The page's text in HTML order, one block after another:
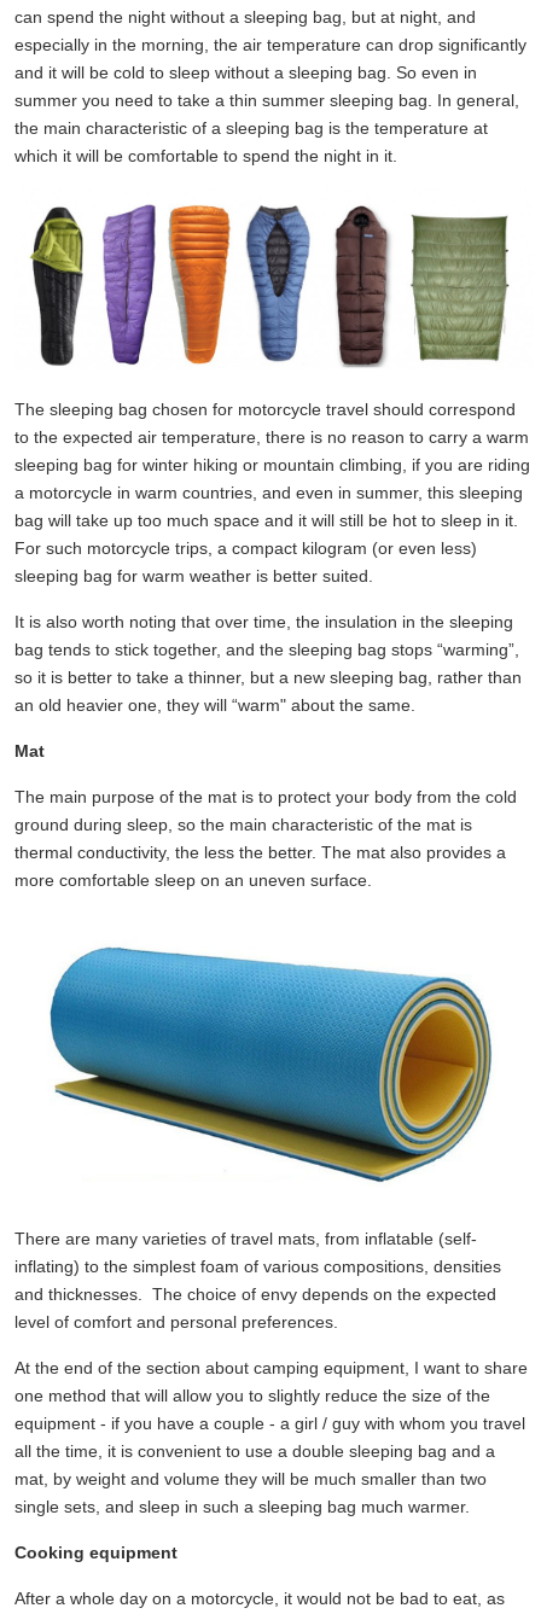
can spend the night without a sleeping bag, but at night, and
especially in the morning, the air temperature can drop significantly
and it will be cold to sleep without a sleeping bag. So even in
summer you need to take a thin summer sleeping bag. In general,
the main characteristic of a sleeping bag is the temperature at
which it will be comfortable to spend the night in it.
The sleeping bag chosen for motorcycle travel should correspond
to the expected air temperature, there is no reason to carry a warm
sleeping bag for winter hiking or mountain climbing, if you are riding
a motorcycle in warm countries, and even in summer, this sleeping
bag will take up too much space and it will still be hot to sleep in it.
For such motorcycle trips, a compact kilogram (or even less)
sleeping bag for warm weather is better suited.
It is also worth noting that over time, the insulation in the sleeping
bag tends to stick together, and the sleeping bag stops “warming”,
so it is better to take a thinner, but a new sleeping bag, rather than
an old heavier one, they will “warm" about the same.
Mat
The main purpose of the mat is to protect your body from the cold
ground during sleep, so the main characteristic of the mat is
thermal conductivity, the less the better. The mat also provides a
more comfortable sleep on an uneven surface.
There are many varieties of travel mats, from inflatable (self-
inflating) to the simplest foam of various compositions, densities
and thicknesses. The choice of envy depends on the expected
level of comfort and personal preferences.
At the end of the section about camping equipment, I want to share
one method that will allow you to slightly reduce the size of the
equipment - if you have a couple - a girl / guy with whom you travel
all the time, it is convenient to use a double sleeping bag and a
mat, by weight and volume they will be much smaller than two
single sets, and sleep in such a sleeping bag much warmer.
Cooking equipment
After a whole day on a motorcycle, it would not be bad to eat, as